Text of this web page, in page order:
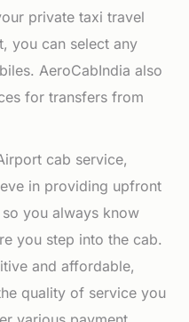
private taxi travel
you can select any
AeroCabIndia also
for transfers from
cab service,
in providing upfront
you always know
you step into the cab.
and affordable,
quality of service you